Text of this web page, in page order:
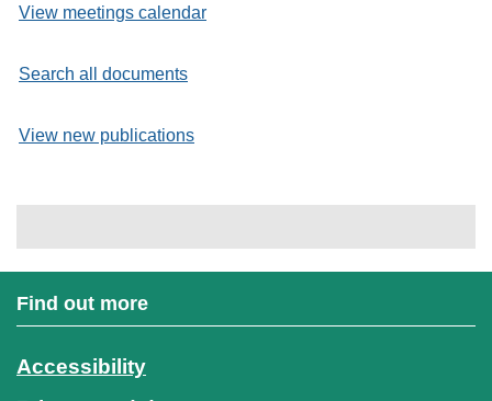
View meetings calendar
Search all documents
View new publications
Find out more
Accessibility